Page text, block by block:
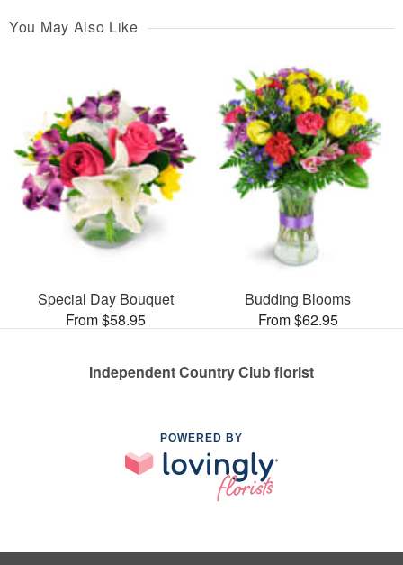
You May Also Like
Special Day Bouquet
From $58.95
Budding Blooms
From $62.95
Independent Country Club florist
POWERED BY